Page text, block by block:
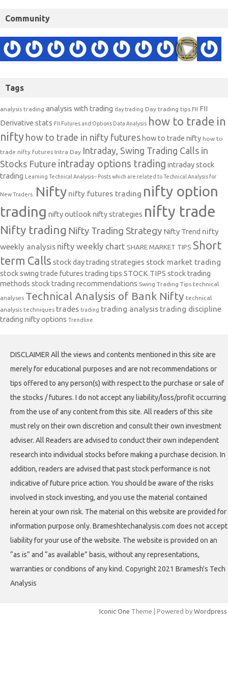
Community
Tags
analysis trading analysis with trading day trading Day trading tips FII FII
Derivative stats FII Futures and Options Data Analysis how to trade in
nifty how to trade in nifty futures how to trade nifty how to
trade nifty futures Intra Day Intraday, Swing Trading Calls in
Stocks Future intraday options trading intraday stock
trading Learning Technical Analysis-- Posts which are related to Technical Analysis for
New Traders. Nifty nifty futures trading nifty option
trading nifty outlooknifty strategies nifty trade
Nifty trading Nifty Trading Strategy Nifty Trend nifty
weekly analysis nifty weekly chart SHARE MARKET TIPS Short
term Calls stock day trading strategies stock market trading
stock swing trade futures trading tips STOCK TIPS stock trading
methods stock trading recommendations Swing Trading Tips technical
analyses Technical Analysis of Bank Nifty technical
analysis techniques trades trading trading analysis trading discipline
trading nifty options Trendline
DISCLAIMER All the views and contents mentioned in this site are
merely for educational purposes and are not recommendations or
tips offered to any person(s) with respect to the purchase or sale of
the stocks / futures. I do not accept any liability/loss/profit occurring
from the use of any content from this site. All readers of this site
must rely on their own discretion and consult their own investment
adviser. All Readers are advised to conduct their own independent
research into individual stocks before making a purchase decision. In
addition, readers are advised that past stock performance is not
indicative of future price action. You should be aware of the risks
involved in stock investing, and you use the material contained
herein at your own risk. The material on this website are provided for
information purpose only. Brameshtechanalysis.com does not accept
liability for your use of the website. The website is provided on an
“as is” and “as available” basis, without any representations,
warranties or conditions of any kind. Copyright 2021 Bramesh's Tech
Analysis
Iconic One Theme | Powered by Wordpress